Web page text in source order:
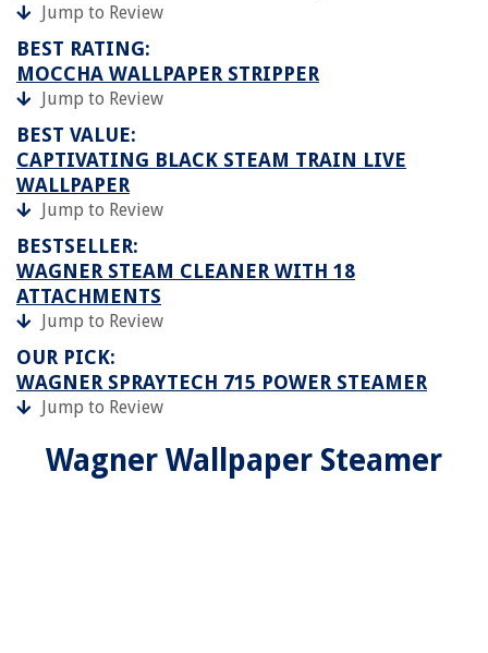
Jump to Review
BEST RATING:
MOCCHA WALLPAPER STRIPPER
Jump to Review
BEST VALUE:
CAPTIVATING BLACK STEAM TRAIN LIVE
WALLPAPER
Jump to Review
BESTSELLER:
WAGNER STEAM CLEANER WITH 18
ATTACHMENTS
Jump to Review
OUR PICK:
WAGNER SPRAYTECH 715 POWER STEAMER
Jump to Review
Wagner Wallpaper Steamer